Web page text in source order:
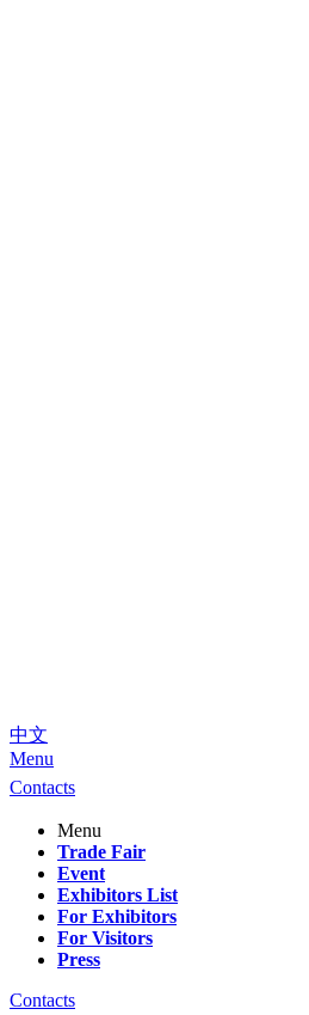
中文
Menu
Contacts
Menu
Trade Fair
Event
Exhibitors List
For Exhibitors
For Visitors
Press
Contacts